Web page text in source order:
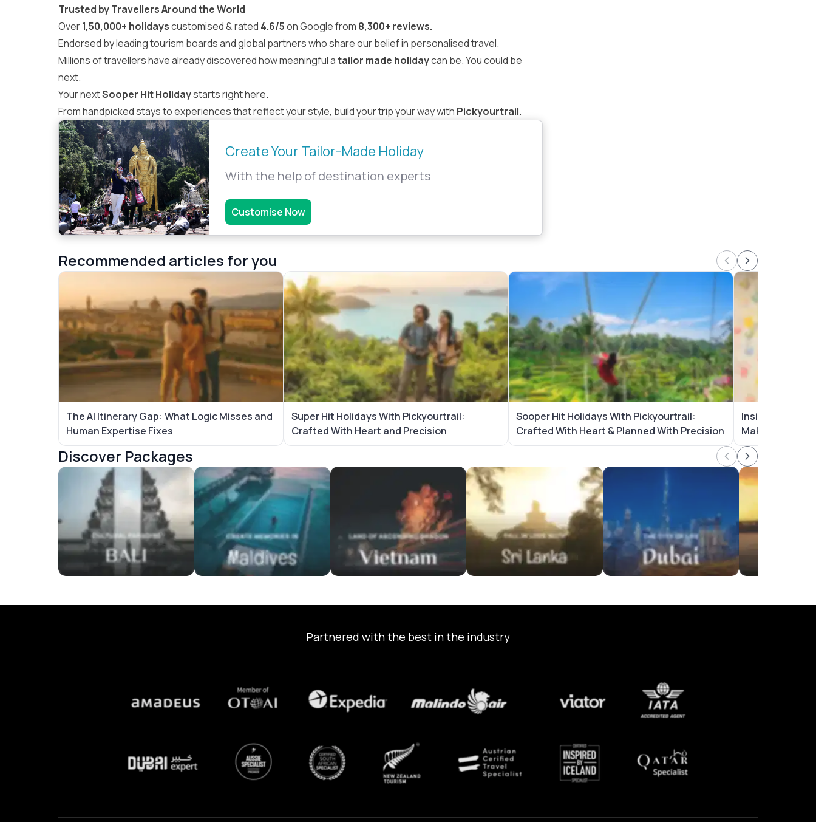
Trusted by Travellers Around the World
Over1,50,000+ holidayscustomised & rated 4.6/5on Google from 8,300+ reviews.
Endorsed by leading tourism boards and global partners who share our belief in personalised travel.
Millions of travellershave already discovered how meaningful atailor made holidaycan be. You could be
next.
Your nextSooper Hit Holidaystarts right here.
From handpicked stays to experiences that reflect your style, build your trip your way with Pickyourtrail.
Create Your Tailor-Made Holiday
With the help of destination experts
Customise Now
Recommended articles for you
The AI Itinerary Gap: What Logic Misses and
Human Expertise Fixes
Super Hit Holidays With Pickyourtrail:
Crafted With Heart and Precision
Sooper Hit Holidays With Pickyourtrail:
Crafted With Heart & Planned With Precision
Inside The
Makes Us
Discover Packages
Bali Tour Packages Maldives Tour Packages Vietnam Tour Packages Sri Lanka Tour Packages Dubai Tour Packages Australia Tour
Partnered with the best in the industry